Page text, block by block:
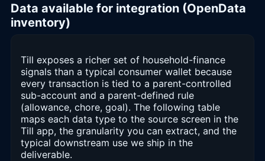
Data available for integration (OpenData
inventory)
Till exposes a richer set of household-finance
signals than a typical consumer wallet because
every transaction is tied to a parent-controlled
sub-account and a parent-defined rule
(allowance, chore, goal). The following table
maps each data type to the source screen in the
Till app, the granularity you can extract, and the
typical downstream use we ship in the
deliverable.